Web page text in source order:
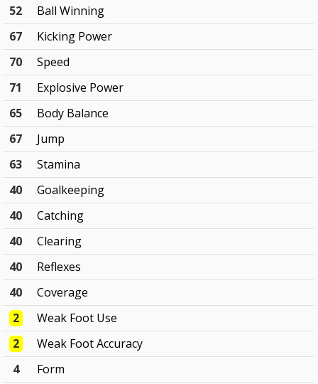
52
Ball Winning
67
Kicking Power
70
Speed
71
Explosive Power
65
Body Balance
67
Jump
63
Stamina
40
Goalkeeping
40
Catching
40
Clearing
40
Reflexes
40
Coverage
2
Weak Foot Use
2
Weak Foot Accuracy
4
Form